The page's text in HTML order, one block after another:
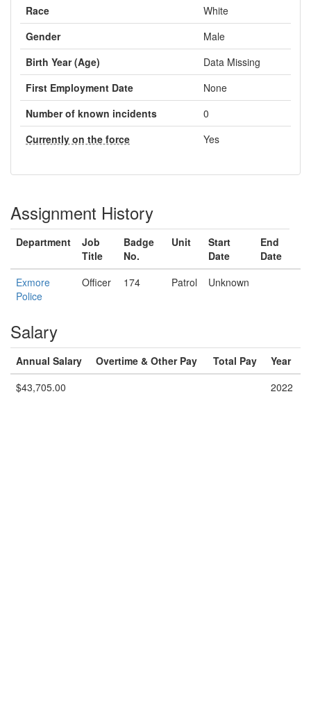
Race
White
Gender
Male
Birth Year (Age)
Data Missing
First Employment Date
None
Number of known incidents
0
Currently on the force
Yes
Assignment History
Department
Job
Title
Badge
No.
Unit
Start
Date
End
Date
Exmore
Police
Officer 174 Patrol Unknown
Salary
Annual Salary Overtime & Other Pay Total Pay
Year
$43,705.00
2022